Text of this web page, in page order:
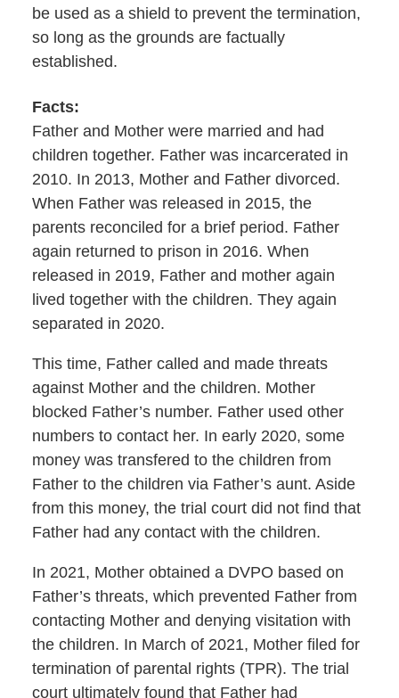
be used as a shield to prevent the termination,
so long as the grounds are factually
established.
Facts:
Father and Mother were married and had
children together. Father was incarcerated in
2010. In 2013, Mother and Father divorced.
When Father was released in 2015, the
parents reconciled for a brief period. Father
again returned to prison in 2016. When
released in 2019, Father and mother again
lived together with the children. They again
separated in 2020.
This time, Father called and made threats
against Mother and the children. Mother
blocked Father’s number. Father used other
numbers to contact her. In early 2020, some
money was transfered to the children from
Father to the children via Father’s aunt. Aside
from this money, the trial court did not find that
Father had any contact with the children.
In 2021, Mother obtained a DVPO based on
Father’s threats, which prevented Father from
contacting Mother and denying visitation with
the children. In March of 2021, Mother filed for
termination of parental rights (TPR). The trial
court ultimately found that Father had